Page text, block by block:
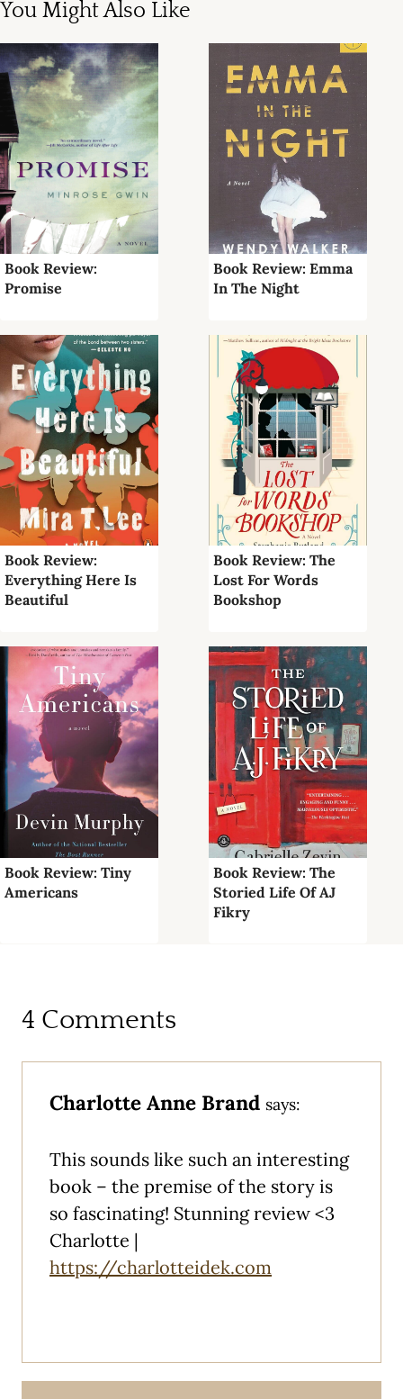
You Might Also Like
Book Review:
Promise
Book Review: Emma
In The Night
Book Review:
Everything Here Is
Beautiful
Book Review: The
Lost For Words
Bookshop
Book Review: Tiny
Americans
Book Review: The
Storied Life Of AJ
Fikry
4 Comments
Charlotte Anne Brand says:
This sounds like such an interesting
book – the premise of the story is
so fascinating! Stunning review <3
Charlotte |
https://charlotteidek.com